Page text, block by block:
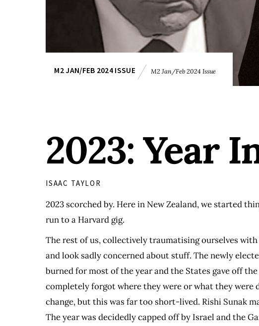
M2 JAN/FEB 2024 ISSUE M2 Jan/Feb 2024 Issue
2023: Year
ISAAC TAYLOR
2023 scorched by. Here in New Zealand, we started
run to a Harvard gig.
The rest of us, collectively traumatising ourselves
and look sadly concerned about stuff. The newly
burned for most of the year and the States gave off
completely forgot where they were or what they were
change, but this was far too short-lived. Rishi Sunak
The year was decidedly capped off by Israel and the